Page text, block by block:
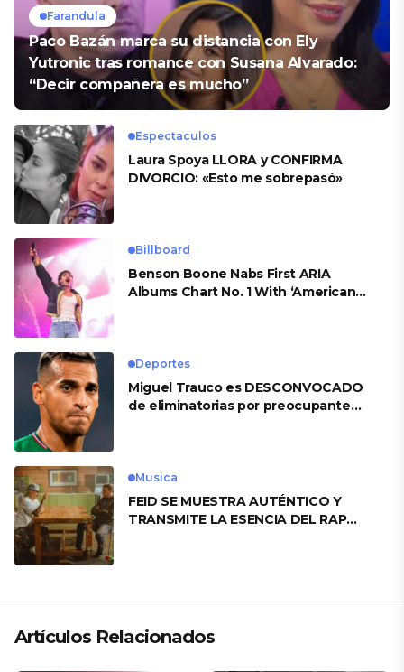
Farandula
Paco Bazán marca su distancia con Ely
Yutronic tras romance con Susana Alvarado:
“Decir compañera es mucho”
Espectaculos
Laura Spoya LLORA y CONFIRMA
DIVORCIO: «Esto me sobrepasó»
Billboard
Benson Boone Nabs First ARIA
Albums Chart No. 1 With ‘American
Deportes
Miguel Trauco es DESCONVOCADO
de eliminatorias por preocupante
Musica
FEID SE MUESTRA AUTÉNTICO Y
TRANSMITE LA ESENCIA DEL RAP
Artículos Relacionados